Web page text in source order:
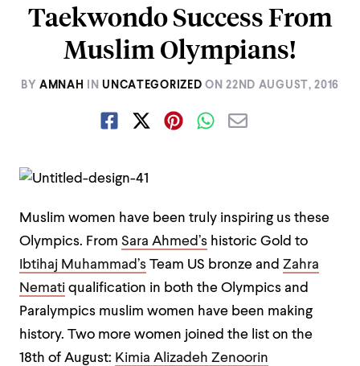
Taekwondo Success From
Muslim Olympians!
BY AMNAH IN UNCATEGORIZED ON22ND AUGUST, 2016
Muslim women have been truly inspiring us these
Olympics. From Sara Ahmed’s historic Gold to
Ibtihaj Muhammad’s Team US bronze and Zahra
Nemati qualification in both the Olympics and
Paralympics muslim women have been making
history. Two more women joined the list on the
18th of August: Kimia Alizadeh Zenoorin